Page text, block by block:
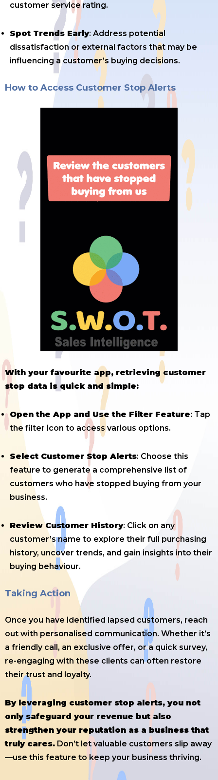
customer service rating.
Spot Trends Early: Address potential
dissatisfaction or external factors that may be
influencing a customer’s buying decisions.
How to Access Customer Stop Alerts
With your favourite app, retrieving customer
stop data is quick and simple:
Open the App and Use the Filter Feature: Tap
the filter icon to access various options.
Select Customer Stop Alerts: Choose this
feature to generate a comprehensive list of
customers who have stopped buying from your
business.
Review Customer History: Click on any
customer’s name to explore their full purchasing
history, uncover trends, and gain insights into their
buying behaviour.
Taking Action
Once you have identified lapsed customers, reach
out with personalised communication. Whether it’s
a friendly call, an exclusive offer, or a quick survey,
re-engaging with these clients can often restore
their trust and loyalty.
By leveraging customer stop alerts, you not
only safeguard your revenue but also
strengthen your reputation as a business that
truly cares. Don’t let valuable customers slip away
—use this feature to keep your business thriving.